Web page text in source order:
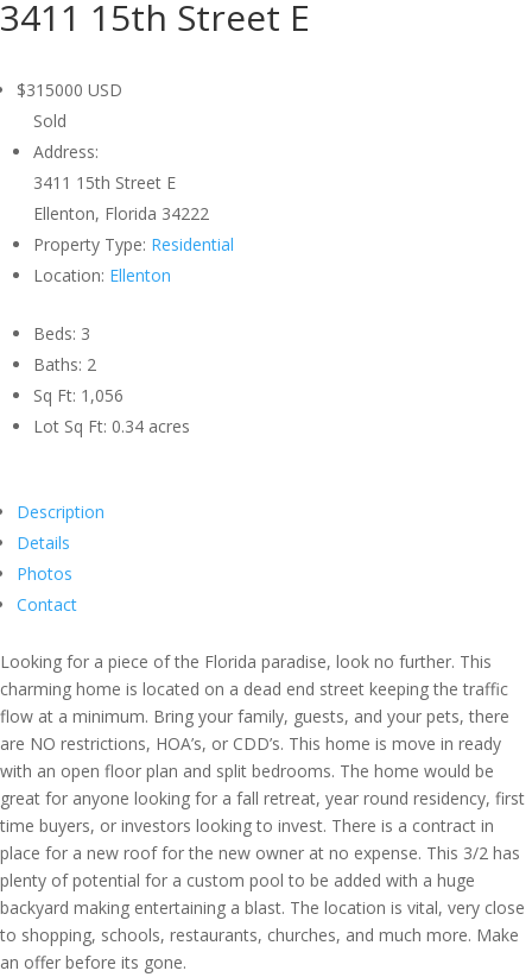
3411 15th Street E
$315000 USD
Sold
Address:
3411 15th Street E
Ellenton, Florida 34222
Property Type: Residential
Location: Ellenton
Beds: 3
Baths: 2
Sq Ft: 1,056
Lot Sq Ft: 0.34 acres
Description
Details
Photos
Contact
Looking for a piece of the Florida paradise, look no further. This
charming home is located on a dead end street keeping the traffic
flow at a minimum. Bring your family, guests, and your pets, there
are NO restrictions, HOA’s, or CDD’s. This home is move in ready
with an open floor plan and split bedrooms. The home would be
great for anyone looking for a fall retreat, year round residency, first
time buyers, or investors looking to invest. There is a contract in
place for a new roof for the new owner at no expense. This 3/2 has
plenty of potential for a custom pool to be added with a huge
backyard making entertaining a blast. The location is vital, very close
to shopping, schools, restaurants, churches, and much more. Make
an offer before its gone.